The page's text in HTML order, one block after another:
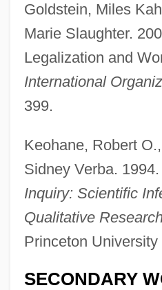
Goldstein, Miles
Marie Slaughter.
Legalization and
International
399.
Keohane, Robert
Sidney Verba. 1994.
Inquiry: Scientific
Qualitative
Princeton University
SECONDARY
Keoghan, Phil 1967–
Keogh, Pamela Clarke
Keogh, James
Keogh, Helen (1951–)
Keogh, Danny
Keogh Plans
KEO
Ken’s Foods, Inc.